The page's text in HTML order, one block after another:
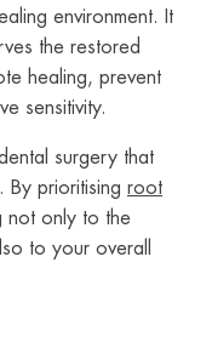
environment. It
the restored
healing, prevent
sensitivity.
surgery that
By prioritising root
not only to the
to your overall